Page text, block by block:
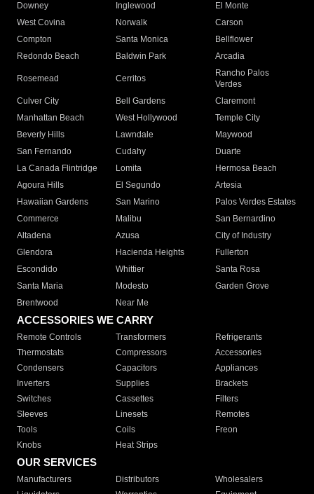
Downey
Inglewood
El Monte
West Covina
Norwalk
Carson
Compton
Santa Monica
Bellflower
Redondo Beach
Baldwin Park Arcadia
Rosemead Cerritos
Rancho Palos
Verdes
Culver City
Bell Gardens
Claremont
Manhattan Beach
West Hollywood
Temple City
Beverly Hills
Lawndale
Maywood
San Fernando
Cudahy
Duarte
La Canada Flintridge
Lomita
Hermosa Beach
Agoura Hills
El Segundo
Artesia
Hawaiian Gardens
San Marino
Palos Verdes Estates
Commerce
Malibu
San Bernardino
Altadena
Azusa
City of Industry
Glendora
Hacienda Heights
Fullerton
Escondido
Whittier
Santa Rosa
Santa Maria
Modesto
Garden Grove
Brentwood
Near Me
ACCESSORIES WE CARRY
Remote Controls Transformers
Refrigerants
Thermostats
Compressors
Accessories
Condensers
Capacitors
Appliances
Inverters
Supplies
Brackets
Switches
Cassettes
Filters
Sleeves
Linesets
Remotes
Tools
Coils
Freon
Knobs
Heat Strips
OUR SERVICES
Manufacturers Distributors
Wholesalers